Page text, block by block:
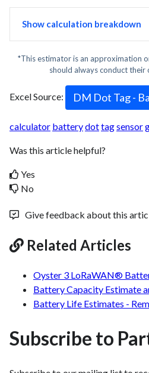
Show calculation breakdown
*This estimator is an approximation
should always conduct
Excel Source: DM Dot Tag -
calculator batterydottagsensor
Was this article helpful?
Yes
No
Give feedback about this
Related Articles
Oyster 3 LoRaWAN®
Battery Capacity Estimate
Battery Life Estimates -
Subscribe to